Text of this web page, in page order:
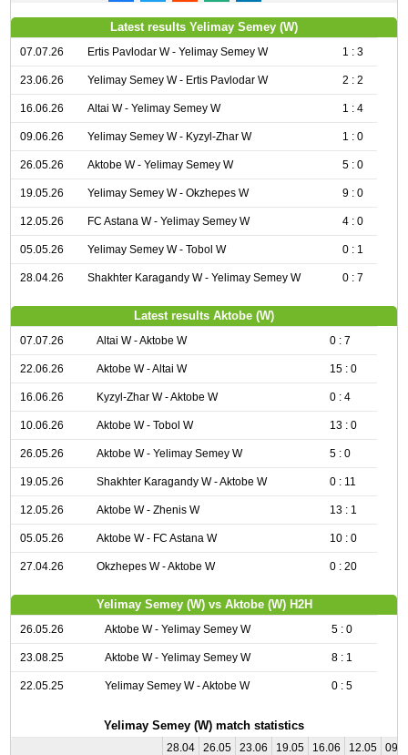
Latest results Yelimay Semey (W)
07.07.26 Ertis Pavlodar W - Yelimay Semey W 1 : 3
23.06.26 Yelimay Semey W - Ertis Pavlodar W 2 : 2
16.06.26 Altai W - Yelimay Semey W 1 : 4
09.06.26 Yelimay Semey W - Kyzyl-Zhar W 1 : 0
26.05.26 Aktobe W - Yelimay Semey W 5 : 0
19.05.26 Yelimay Semey W - Okzhepes W 9 : 0
12.05.26 FC Astana W - Yelimay Semey W 4 : 0
05.05.26 Yelimay Semey W - Tobol W 0 : 1
28.04.26 Shakhter Karagandy W - Yelimay Semey W 0 : 7
Latest results Aktobe (W)
07.07.26 Altai W - Aktobe W 0 : 7
22.06.26 Aktobe W - Altai W 15 : 0
16.06.26 Kyzyl-Zhar W - Aktobe W 0 : 4
10.06.26 Aktobe W - Tobol W 13 : 0
26.05.26 Aktobe W - Yelimay Semey W 5 : 0
19.05.26 Shakhter Karagandy W - Aktobe W 0 : 11
12.05.26 Aktobe W - Zhenis W 13 : 1
05.05.26 Aktobe W - FC Astana W 10 : 0
27.04.26 Okzhepes W - Aktobe W 0 : 20
Yelimay Semey (W) vs Aktobe (W) H2H
26.05.26 Aktobe W - Yelimay Semey W 5 : 0
23.08.25 Aktobe W - Yelimay Semey W 8 : 1
22.05.25 Yelimay Semey W - Aktobe W 0 : 5
Yelimay Semey (W) match statistics
28.04 26.05 23.06 19.05 16.06 12.05